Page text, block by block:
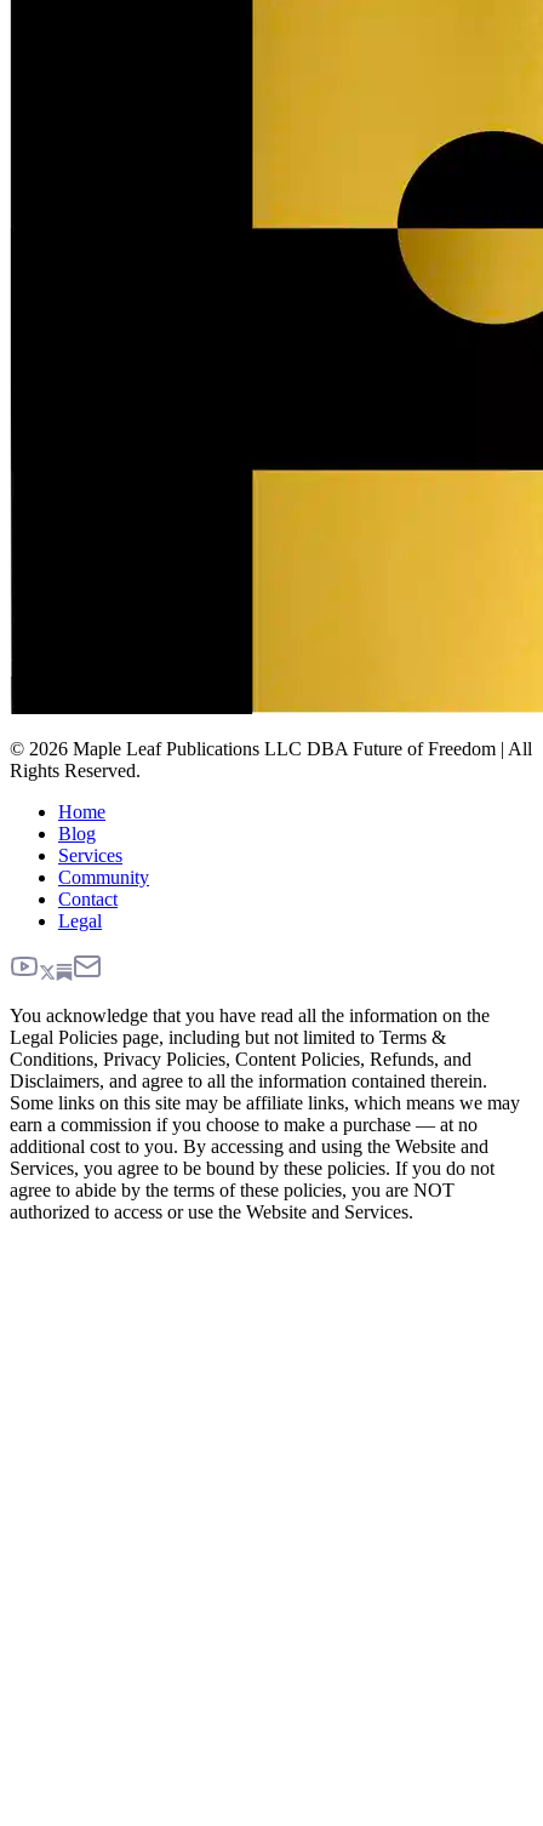
© 2026 Maple Leaf Publications LLC DBA Future of Freedom | All
Rights Reserved.
Home
Blog
Services
Community
Contact
Legal
You acknowledge that you have read all the information on the
Legal Policies page, including but not limited to Terms &
Conditions, Privacy Policies, Content Policies, Refunds, and
Disclaimers, and agree to all the information contained therein.
Some links on this site may be affiliate links, which means we may
earn a commission if you choose to make a purchase — at no
additional cost to you. By accessing and using the Website and
Services, you agree to be bound by these policies. If you do not
agree to abide by the terms of these policies, you are NOT
authorized to access or use the Website and Services.